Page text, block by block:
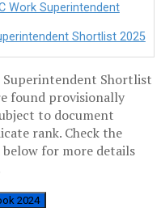
Work Superintendent
Shortlist 2025
Superintendent Shortlist
found provisionally
to document
rank. Check the
for more details
2024